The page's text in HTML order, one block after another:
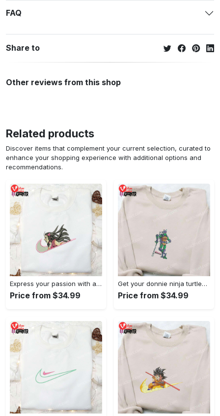
FAQ
Share to
Other reviews from this shop
Related products
Discover items that complement your current selection, curated to
enhance your shopping experience with additional options and
recommendations.
Express your passion with angry nezuko kamado anime embroidered shirt
Price from $34.99
Get your donnie ninja turtles embroidered shirt and embrace turtle power!
Price from $34.99